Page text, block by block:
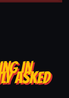
IN
ASKED